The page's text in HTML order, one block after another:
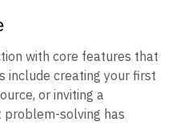
with core features that
include creating your first
or inviting a
problem-solving has